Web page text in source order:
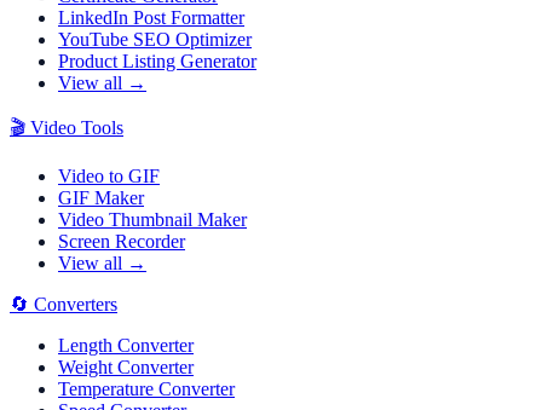
LinkedIn Post Formatter
YouTube SEO Optimizer
Product Listing Generator
View all →
🎬 Video Tools
Video to GIF
GIF Maker
Video Thumbnail Maker
Screen Recorder
View all →
🔄 Converters
Length Converter
Weight Converter
Temperature Converter